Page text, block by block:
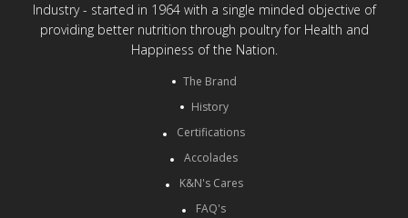
Industry - started in 1964 with a single minded objective of
providing better nutrition through poultry for Health and
Happiness of the Nation.
The Brand
History
Certifications
Accolades
K&N's Cares
FAQ's